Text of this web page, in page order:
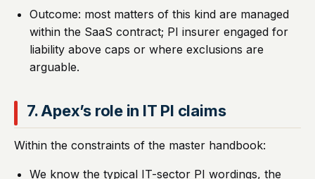
Outcome: most matters of this kind are managed
within the SaaS contract; PI insurer engaged for
liability above caps or where exclusions are
arguable.
7. Apex’s role in IT PI claims
Within the constraints of the master handbook:
We know the typical IT-sector PI wordings, the